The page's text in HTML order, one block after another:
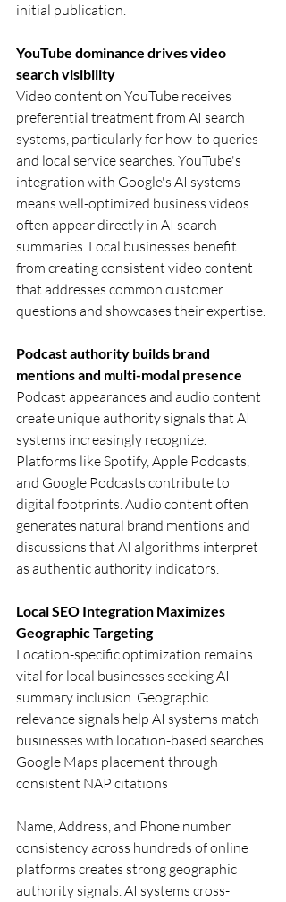
initial publication.
YouTube dominance drives video
search visibility
Video content on YouTube receives
preferential treatment from AI search
systems, particularly for how-to queries
and local service searches. YouTube's
integration with Google's AI systems
means well-optimized business videos
often appear directly in AI search
summaries. Local businesses benefit
from creating consistent video content
that addresses common customer
questions and showcases their expertise.
Podcast authority builds brand
mentions and multi-modal presence
Podcast appearances and audio content
create unique authority signals that AI
systems increasingly recognize.
Platforms like Spotify, Apple Podcasts,
and Google Podcasts contribute to
digital footprints. Audio content often
generates natural brand mentions and
discussions that AI algorithms interpret
as authentic authority indicators.
Local SEO Integration Maximizes
Geographic Targeting
Location-specific optimization remains
vital for local businesses seeking AI
summary inclusion. Geographic
relevance signals help AI systems match
businesses with location-based searches.
Google Maps placement through
consistent NAP citations
Name, Address, and Phone number
consistency across hundreds of online
platforms creates strong geographic
authority signals. AI systems cross-